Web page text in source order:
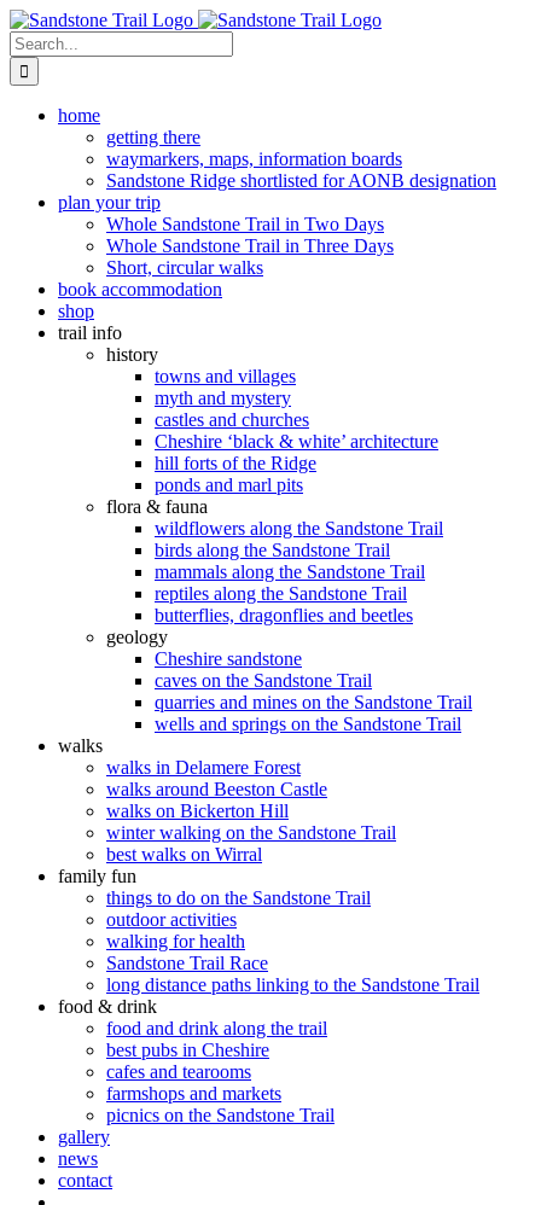
Skip
to
content
Search
for:
home
getting there
waymarkers, maps, information boards
Sandstone Ridge shortlisted for AONB designation
plan your trip
Whole Sandstone Trail in Two Days
Whole Sandstone Trail in Three Days
Short, circular walks
book accommodation
shop
trail info
history
towns and villages
myth and mystery
castles and churches
Cheshire ‘black & white’ architecture
hill forts of the Ridge
ponds and marl pits
flora & fauna
wildflowers along the Sandstone Trail
birds along the Sandstone Trail
mammals along the Sandstone Trail
reptiles along the Sandstone Trail
butterflies, dragonflies and beetles
geology
Cheshire sandstone
caves on the Sandstone Trail
quarries and mines on the Sandstone Trail
wells and springs on the Sandstone Trail
walks
walks in Delamere Forest
walks around Beeston Castle
walks on Bickerton Hill
winter walking on the Sandstone Trail
best walks on Wirral
family fun
things to do on the Sandstone Trail
outdoor activities
walking for health
Sandstone Trail Race
long distance paths linking to the Sandstone Trail
food & drink
food and drink along the trail
best pubs in Cheshire
cafes and tearooms
farmshops and markets
picnics on the Sandstone Trail
gallery
news
contact